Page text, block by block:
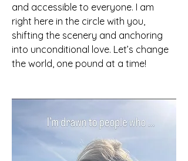
and accessible to everyone. I am
right here in the circle with you,
shifting the scenery and anchoring
into unconditional love. Let’s change
the world, one pound at a time!